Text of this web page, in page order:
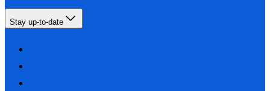
Stay up-to-date